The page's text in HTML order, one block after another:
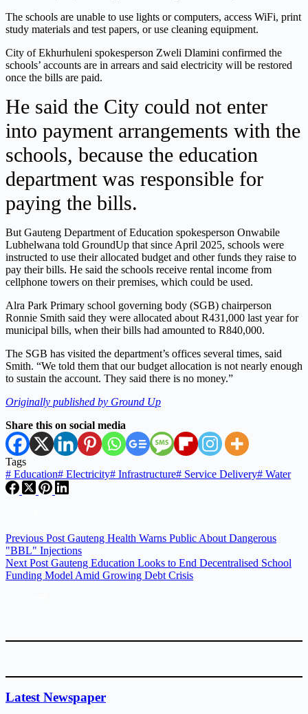
The schools are unable to use lights or computers, access WiFi, print
study materials and test papers, or use cleaning equipment.
City of Ekhurhuleni spokesperson Zweli Dlamini confirmed the
schools’ accounts are in arrears and said electricity will be restored
once the bills are paid.
He said the City could not enter
into payment arrangements with the
schools, because the education
department was responsible for
paying the bills.
But Gauteng Department of Education spokesperson Onwabile
Lubhelwana told GroundUp that since April 2025, schools were
instructed to use their allocated budget and other funds they raise to
pay their bills. He said the schools receive rental income from
cellphone towers on their premises, which could be used.
Alra Park Primary school governing body (SGB) chairperson
Ronnie Smith said they were allocated about R431,000 last year for
municipal bills, when their bills had amounted to R840,000.
The SGB has visited the department’s offices several times, said
Smith. “We told them that our budget allocation is not nearly enough
to sustain the account. They said there is no money.”
Originally published by Ground Up
Share this on social media
Tags
# Education# Electricity# Infrastructure# Service Delivery# Water
Previous Post Gauteng Health Warns Public About Dangerous
"BBL" Injections
Next Post Gauteng Education Looks to End Decentralised School
Funding Model Amid Growing Debt Crisis
Latest Newspaper